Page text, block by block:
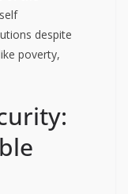
despite
poverty,